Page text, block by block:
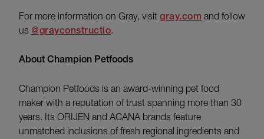
For more information on Gray, visit gray.com and follow
us @grayconstructio.
About Champion Petfoods
Champion Petfoods is an award-winning pet food
maker with a reputation of trust spanning more than 30
years. Its ORIJEN and ACANA brands feature
unmatched inclusions of fresh regional ingredients and